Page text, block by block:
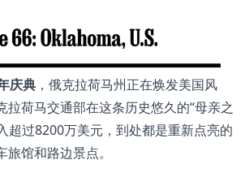
庆典 ，俄克拉荷马州正在焕发美国风
拉荷马交通部在这条历史悠久的“母亲之
超过8200万美元，到处都是重新点亮的
馆和路边景点。